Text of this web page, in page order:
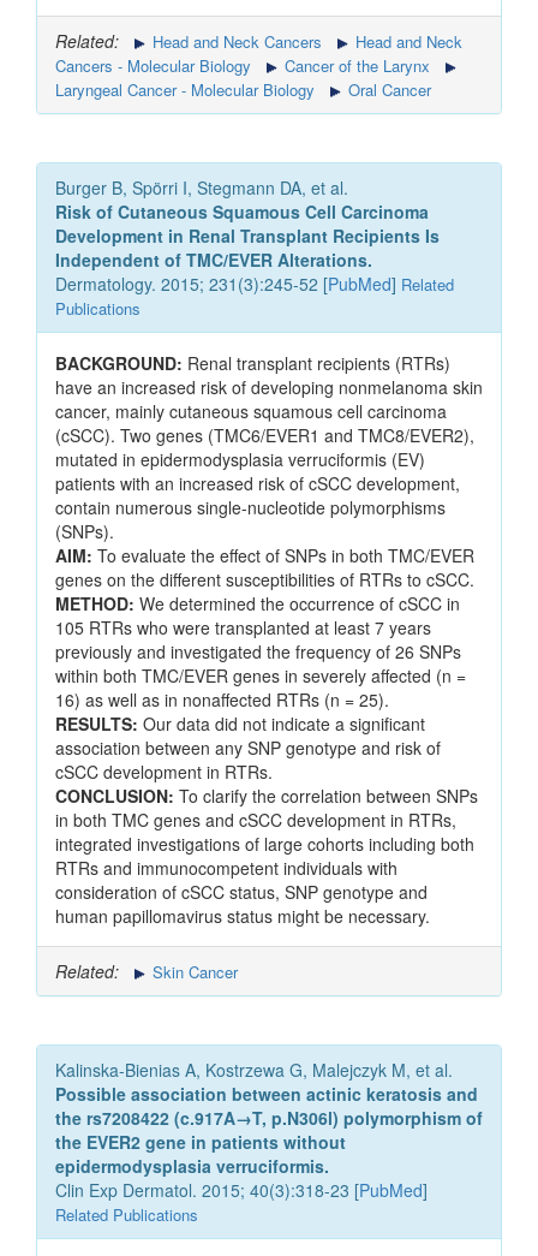
Related: Head and Neck Cancers
Head and Neck
Cancers - Molecular Biology
Cancer of the Larynx
Laryngeal Cancer - Molecular Biology
Oral Cancer
Burger B, Spörri I, Stegmann DA, et al.
Risk of Cutaneous Squamous Cell Carcinoma
Development in Renal Transplant Recipients Is
Independent of TMC/EVER Alterations.
Dermatology. 2015; 231(3):245-52 [PubMed] Related
Publications
BACKGROUND: Renal transplant recipients (RTRs)
have an increased risk of developing nonmelanoma skin
cancer, mainly cutaneous squamous cell carcinoma
(cSCC). Two genes (TMC6/EVER1 and TMC8/EVER2),
mutated in epidermodysplasia verruciformis (EV)
patients with an increased risk of cSCC development,
contain numerous single-nucleotide polymorphisms
(SNPs).
AIM: To evaluate the effect of SNPs in both TMC/EVER
genes on the different susceptibilities of RTRs to cSCC.
METHOD: We determined the occurrence of cSCC in
105 RTRs who were transplanted at least 7 years
previously and investigated the frequency of 26 SNPs
within both TMC/EVER genes in severely affected (n =
16) as well as in nonaffected RTRs (n = 25).
RESULTS: Our data did not indicate a significant
association between any SNP genotype and risk of
cSCC development in RTRs.
CONCLUSION: To clarify the correlation between SNPs
in both TMC genes and cSCC development in RTRs,
integrated investigations of large cohorts including both
RTRs and immunocompetent individuals with
consideration of cSCC status, SNP genotype and
human papillomavirus status might be necessary.
Related: Skin Cancer
Kalinska-Bienias A, Kostrzewa G, Malejczyk M, et al.
Possible association between actinic keratosis and
the rs7208422 (c.917A→T, p.N306l) polymorphism of
the EVER2 gene in patients without
epidermodysplasia verruciformis.
Clin Exp Dermatol. 2015; 40(3):318-23 [PubMed]
Related Publications